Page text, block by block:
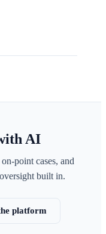
AI
point cases, and
built in.
platform